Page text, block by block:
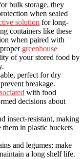
bulk storage, they
when sealed
solution for long-
containers like these
when paired with
greenhouse
of your stored food by
perfect for dry
breakage.
with food
decisions about
insect-resistant, making
them in plastic buckets
and legumes; make
a long shelf life.